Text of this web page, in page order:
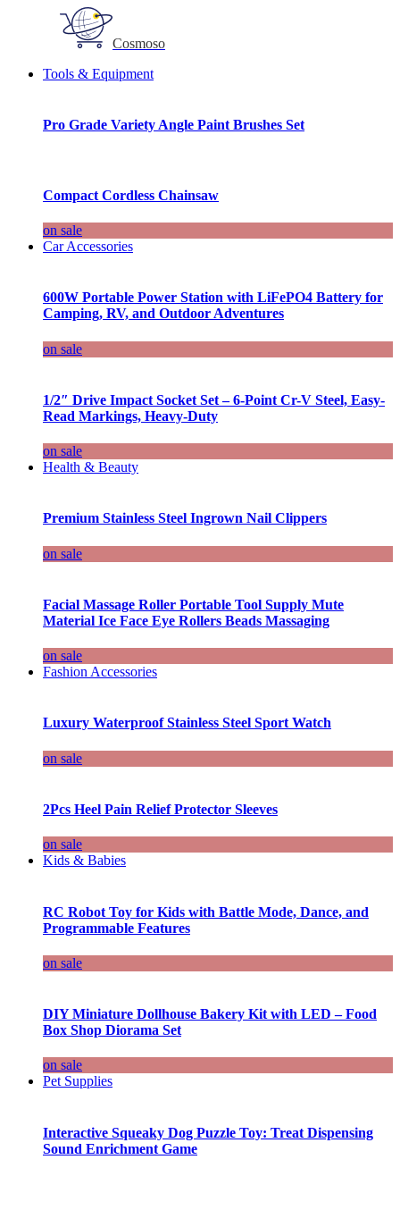
Cosmoso
Tools & Equipment
Pro Grade Variety Angle Paint Brushes Set
Compact Cordless Chainsaw
on sale
Car Accessories
600W Portable Power Station with LiFePO4 Battery for
Camping, RV, and Outdoor Adventures
on sale
1/2″ Drive Impact Socket Set – 6-Point Cr-V Steel, Easy-
Read Markings, Heavy-Duty
on sale
Health & Beauty
Premium Stainless Steel Ingrown Nail Clippers
on sale
Facial Massage Roller Portable Tool Supply Mute
Material Ice Face Eye Rollers Beads Massaging
on sale
Fashion Accessories
Luxury Waterproof Stainless Steel Sport Watch
on sale
2Pcs Heel Pain Relief Protector Sleeves
on sale
Kids & Babies
RC Robot Toy for Kids with Battle Mode, Dance, and
Programmable Features
on sale
DIY Miniature Dollhouse Bakery Kit with LED – Food
Box Shop Diorama Set
on sale
Pet Supplies
Interactive Squeaky Dog Puzzle Toy: Treat Dispensing
Sound Enrichment Game